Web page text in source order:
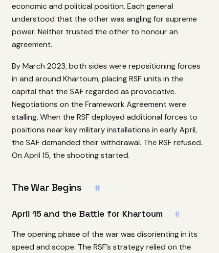
economic and political position. Each general
understood that the other was angling for supreme
power. Neither trusted the other to honour an
agreement.
By March 2023, both sides were repositioning forces
in and around Khartoum, placing RSF units in the
capital that the SAF regarded as provocative.
Negotiations on the Framework Agreement were
stalling. When the RSF deployed additional forces to
positions near key military installations in early April,
the SAF demanded their withdrawal. The RSF refused.
On April 15, the shooting started.
The War Begins #
April 15 and the Battle for Khartoum #
The opening phase of the war was disorienting in its
speed and scope. The RSF’s strategy relied on the